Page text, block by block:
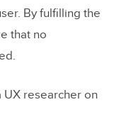
By fulfilling the
that no
researcher on